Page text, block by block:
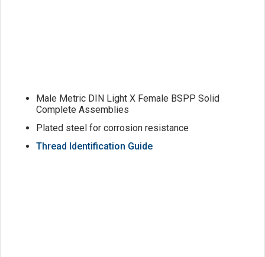
Male Metric DIN Light X Female BSPP Solid
Complete Assemblies
Plated steel for corrosion resistance
Thread Identification Guide